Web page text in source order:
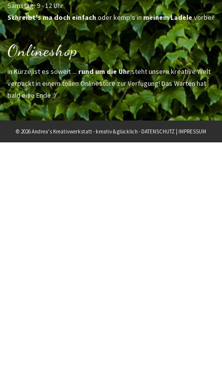
Samstag: 9 - 12 Uhr
Schreibt's ma doch einfachoder kemp's inmeinem Ladelevorbei!
Onlineshop
In Kürze ist es soweit ... rund um die Uhrsteht unsere kreative Welt
verpackt in einem tollen Onlinestore zur Verfügung! Das Warten hat
bald eine Ende :)
© 2026 Andrea's Kreativwerkstatt - kreativ & glücklich - DATENSCHUTZ | IMPRESSUM